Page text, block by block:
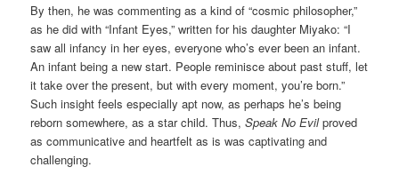
By then, he was commenting as a kind of “cosmic philosopher,”
as he did with “Infant Eyes,” written for his daughter Miyako: “I
saw all infancy in her eyes, everyone who’s ever been an infant.
An infant being a new start. People reminisce about past stuff, let
it take over the present, but with every moment, you’re born.”
Such insight feels especially apt now, as perhaps he’s being
reborn somewhere, as a star child. Thus,Speak No Evilproved
as communicative and heartfelt as is was captivating and
challenging.